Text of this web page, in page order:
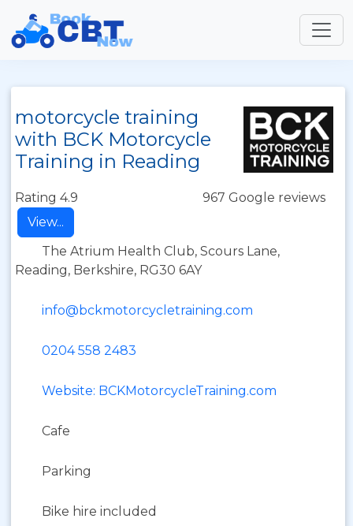
motorcycle training
with BCK Motorcycle
Training in Reading
Rating 4.9
967 Google reviews
View...
The Atrium Health Club, Scours Lane,
Reading, Berkshire, RG30 6AY
info@bckmotorcycletraining.com
0204 558 2483
Website: BCKMotorcycleTraining.com
Cafe
Parking
Bike hire included